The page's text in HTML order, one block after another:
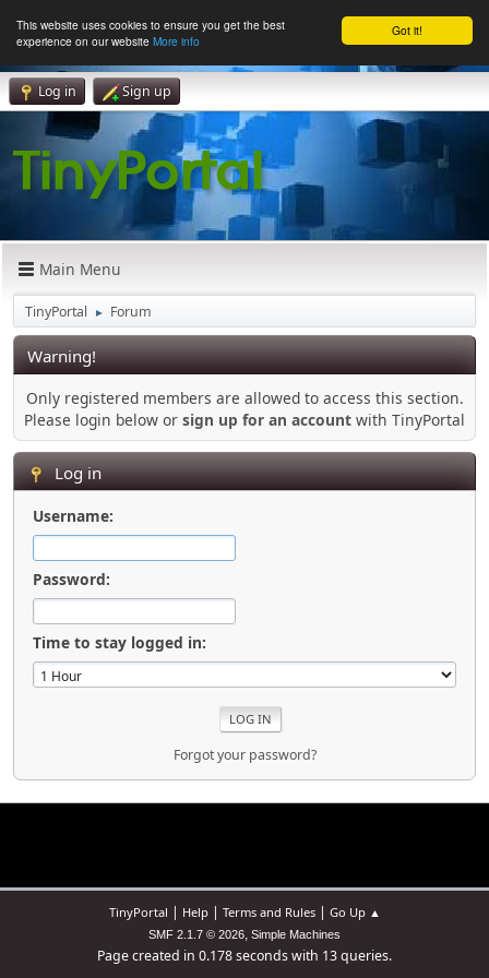
Got it!
This website uses cookies to ensure you get the best
experience on our website More info
Log in Sign up
Main Menu
TinyPortal ► Forum
Warning!
Only registered members are allowed to access this section.
Please login below or sign up for an account with TinyPortal
Log in
Username:
Password:
Time to stay logged in:
Forgot your password?
TinyPortal | Help| Terms and Rules| Go Up ▲
SMF 2.1.7 © 2026, Simple Machines
Page created in 0.178 seconds with 13 queries.